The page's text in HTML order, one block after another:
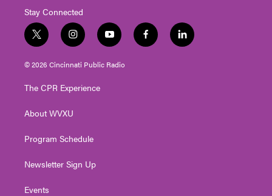
Stay Connected
t
w
i
t
e
i
n
s
t
g
a
y
o
u
t
f
a
l
i
© 2026 Cincinnati Public Radio
The CPR Experience
About WVXU
Program Schedule
Newsletter Sign Up
Events